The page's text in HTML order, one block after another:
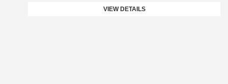
VIEW DETAILS